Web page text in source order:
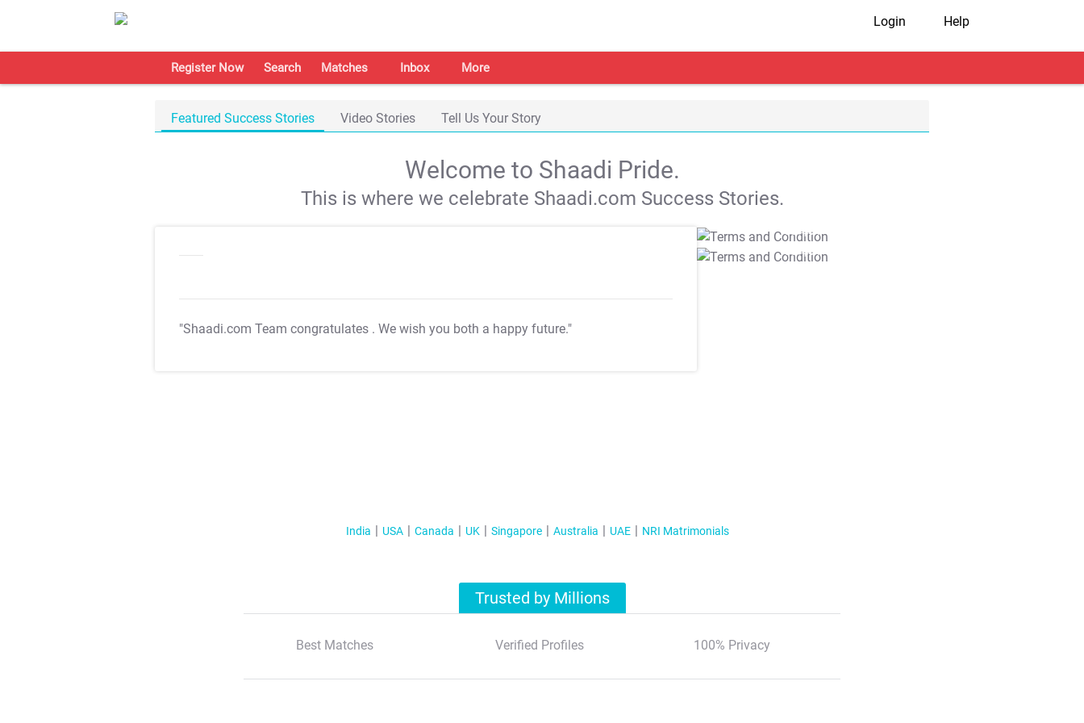
Login Help
Register Now Search Matches Inbox More
Featured Success Stories Video Stories Tell Us Your Story
Welcome to Shaadi Pride.
This is where we celebrate Shaadi.com Success Stories.
"Shaadi.com Team congratulates . We wish you both a happy future."
T&C Apply
T&C Apply
India USA Canada UK Singapore Australia UAE NRI Matrimonials
Trusted by Millions
Best Matches Verified Profiles 100% Privacy